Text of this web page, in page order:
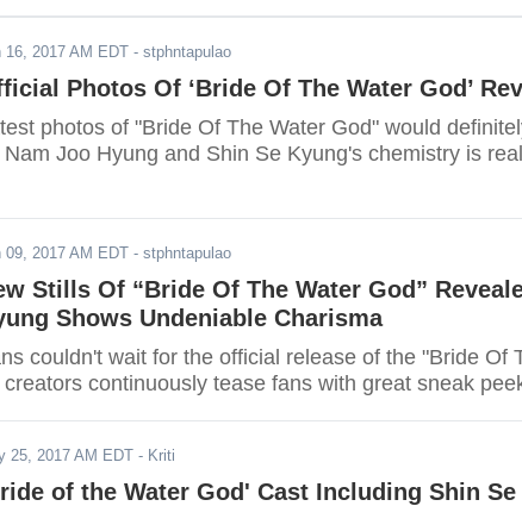
16, 2017 AM EDT - stphntapulao
Photos Of ‘Bride Of The Water God’
photos of "Bride Of The Water God" would
Nam Joo Hyung and Shin Se Kyung's chemistry is
09, 2017 AM EDT - stphntapulao
Stills Of “Bride Of The Water God”
Shows Undeniable Charisma
couldn't wait for the official release of the "Bride Of
creators continuously tease fans with great sneak
25, 2017 AM EDT - Kriti
of the Water God' Cast Including Shin